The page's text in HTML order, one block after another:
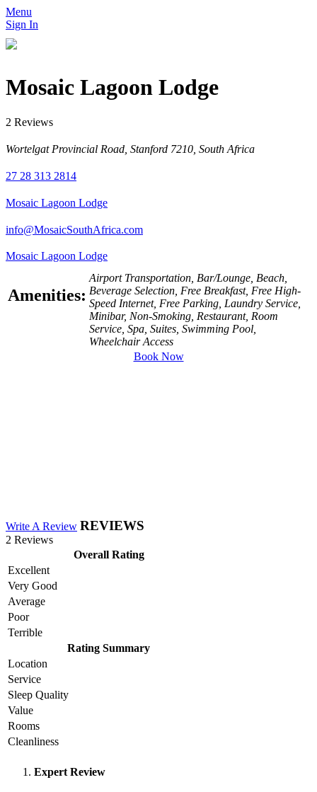
Menu
Sign In
Mosaic Lagoon Lodge
2 Reviews
Wortelgat Provincial Road, Stanford 7210, South Africa
27 28 313 2814
Mosaic Lagoon Lodge
info@MosaicSouthAfrica.com
Mosaic Lagoon Lodge
Amenities:
Airport Transportation, Bar/Lounge, Beach,
Beverage Selection, Free Breakfast, Free High-
Speed Internet, Free Parking, Laundry Service,
Minibar, Non-Smoking, Restaurant, Room
Service, Spa, Suites, Swimming Pool,
Wheelchair Access
Book Now
Write A Review REVIEWS
2 Reviews
Overall Rating
Excellent
Very Good
Average
Poor
Terrible
Rating Summary
Location
Service
Sleep Quality
Value
Rooms
Cleanliness
Expert Review